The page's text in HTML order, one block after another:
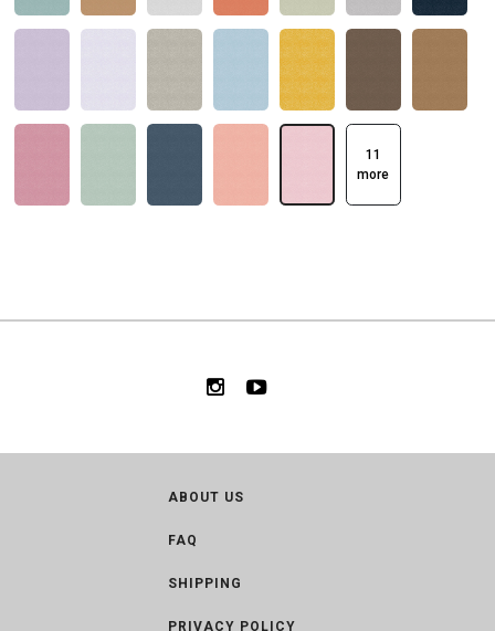
11
more
ABOUT US
FAQ
SHIPPING
PRIVACY POLICY